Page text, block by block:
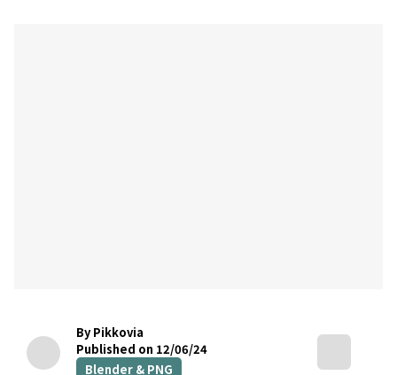
By Pikkovia
Published on 12/06/24
Blender & PNG